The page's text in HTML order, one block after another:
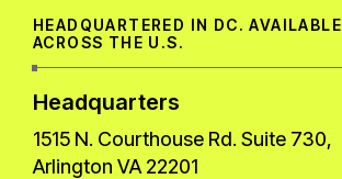
HEADQUARTERED IN DC. AVAILABLE
ACROSS THE U.S.
Headquarters
1515 N. Courthouse Rd. Suite 730,
Arlington VA 22201